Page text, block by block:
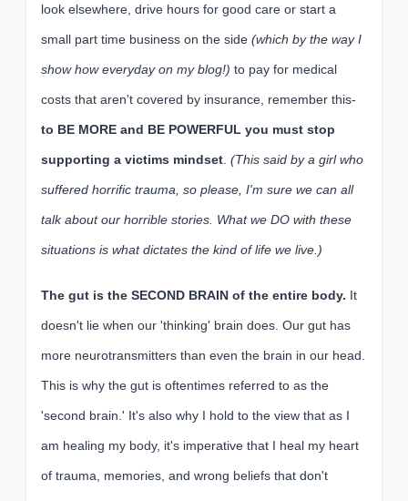
look elsewhere, drive hours for good care or start a
small part time business on the side (which by the way I
show how everyday on my blog!) to pay for medical
costs that aren't covered by insurance, remember this-
to BE MORE and BE POWERFUL you must stop
supporting a victims mindset (This said by a girl who
suffered horrific trauma, so please, I'm sure we can all
talk about our horrible stories. What we DO with these
situations is what dictates the kind of life we live.)
The gut is the SECOND BRAIN of the entire body. It
doesn't lie when our 'thinking' brain does. Our gut has
more neurotransmitters than even the brain in our head.
This is why the gut is oftentimes referred to as the
'second brain.' It's also why I hold to the view that as I
am healing my body, it's imperative that I heal my heart
of trauma, memories, and wrong beliefs that don't